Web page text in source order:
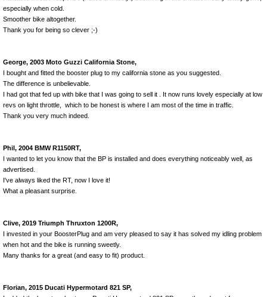
especially when cold.
Smoother bike altogether.
Thank you for being so clever ;-)
George, 2003 Moto Guzzi California Stone,
I bought and fitted the booster plug to my california stone as you suggested.
The difference is unbelievable.
I had got that fed up with bike that I was going to sell it . It now runs lovely especially at low
revs on light throttle, which to be honest is where I am most of the time in traffic.
Thank you very much indeed.
Phil, 2004 BMW R1150RT,
I wanted to let you know that the BP is installed and does everything noticeably well, as
advertised.
I've always liked the RT, now I love it!
What a pleasant surprise.
Clive, 2019 Triumph Thruxton 1200R,
I invested in your BoosterPlug and am very pleased to say it has solved my idling problem
when hot and the bike is running sweetly.
Many thanks for a great (and easy to fit) product.
Florian, 2015 Ducati Hypermotard 821 SP,